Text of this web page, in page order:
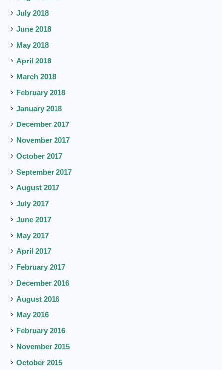
July 2018
June 2018
May 2018
April 2018
March 2018
February 2018
January 2018
December 2017
November 2017
October 2017
September 2017
August 2017
July 2017
June 2017
May 2017
April 2017
February 2017
December 2016
August 2016
May 2016
February 2016
November 2015
October 2015